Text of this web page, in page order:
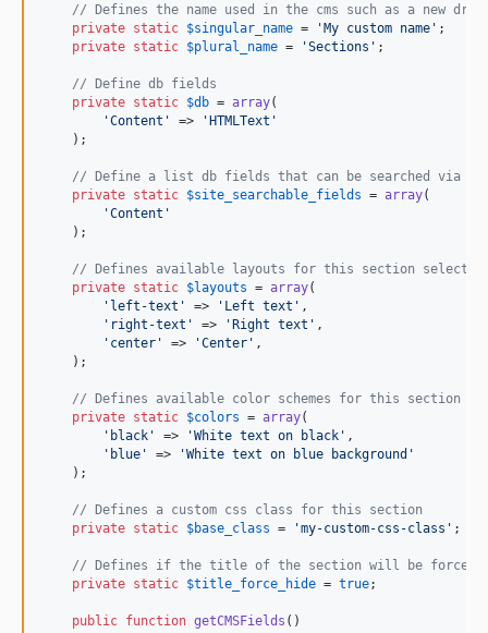
// Defines the name used in the cms such as a new
private static $singular_name = ' My custom name ' ;
private static $plural_name = 'Sections ' ;
// Define db fields
private static $db = array(
'Content ' => ' HTMLText '
    );
// Define a list db fields that can be searched via
private static $site_searchable_fields = array(
'Content '
    );
// Defines available layouts for this section
private static $layouts = array(
' left-text ' => ' Left text ' ,
' right-text ' => ' Right text ' ,
' center ' => 'Center ' ,
    );
// Defines available color schemes for this section
private static $colors = array(
' black ' => 'White text on black ' ,
' blue ' => 'White text on blue background '
    );
// Defines a custom css class for this section
private static $base_class = 'my-custom-css-class ' ;
// Defines if the title of the section will be forced
private static $title_force_hide = true;
public function getCMSFields ()